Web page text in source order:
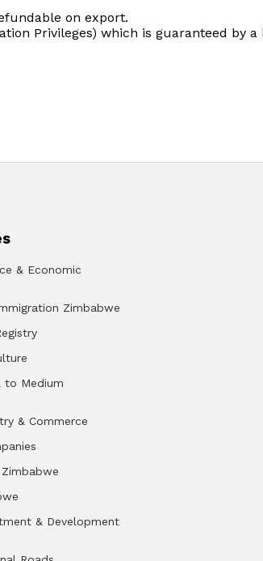
on export.
Privileges) which is guaranteed by
& Economic
Zimbabwe
to Medium
& Commerce
& Development